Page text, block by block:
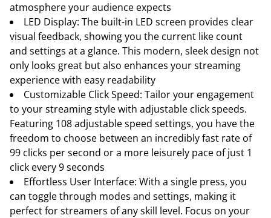
atmosphere your audience expects
LED Display: The built-in LED screen provides clear
visual feedback, showing you the current like count
and settings at a glance. This modern, sleek design not
only looks great but also enhances your streaming
experience with easy readability
Customizable Click Speed: Tailor your engagement
to your streaming style with adjustable click speeds.
Featuring 108 adjustable speed settings, you have the
freedom to choose between an incredibly fast rate of
99 clicks per second or a more leisurely pace of just 1
click every 9 seconds
Effortless User Interface: With a single press, you
can toggle through modes and settings, making it
perfect for streamers of any skill level. Focus on your